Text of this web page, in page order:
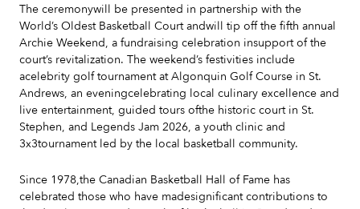
The ceremonywill be presented in partnership with the
World’s Oldest Basketball Court andwill tip off the fifth annual
Archie Weekend, a fundraising celebration insupport of the
court’s revitalization. The weekend’s festivities include
acelebrity golf tournament at Algonquin Golf Course in St.
Andrews, an eveningcelebrating local culinary excellence and
live entertainment, guided tours ofthe historic court in St.
Stephen, and Legends Jam 2026, a youth clinic and
3x3tournament led by the local basketball community.
Since 1978,the Canadian Basketball Hall of Fame has
celebrated those who have madesignificant contributions to